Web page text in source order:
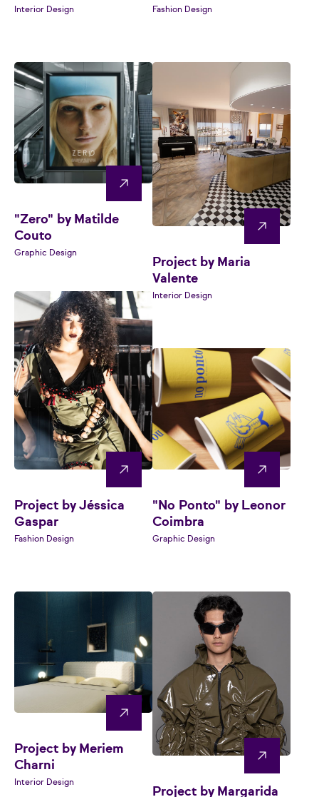
Interior Design Fashion Design
"Zero" by Matilde
Couto
Graphic Design
Project by Maria
Valente
Interior Design
Project by Jéssica
Gaspar
Fashion Design
"No Ponto" by Leonor
Coimbra
Graphic Design
Project by Meriem
Charni
Interior Design
Project by Margarida